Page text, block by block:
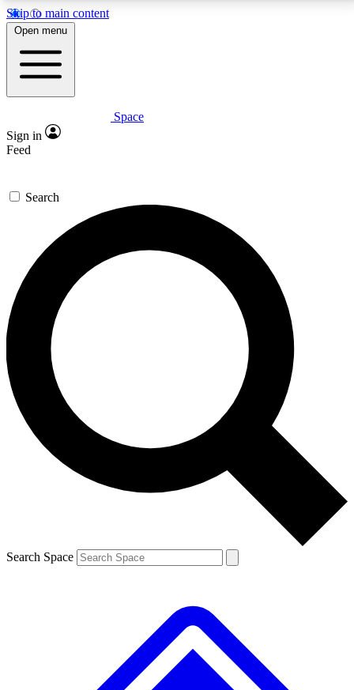
Skip to main content
5
PREMIUM BENEFITS
Expert insights
GET SPACE+ ACCESS QUICK
For the quickest way to join, enter your email below.
We’ll send a confirmation email and sign you up to
Space.com newsletters with the latest inspiration,
expert advice and exclusive offers.
Contact me with news and offers from other Future
brands
By submitting your information you agree to the Terms & Conditions and
and are aged 16 or over.
Open menu
Space
Sign in
Feed
Search
Search Space